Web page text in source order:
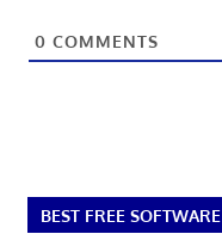
0 COMMENTS
BEST FREE SOFTWARE